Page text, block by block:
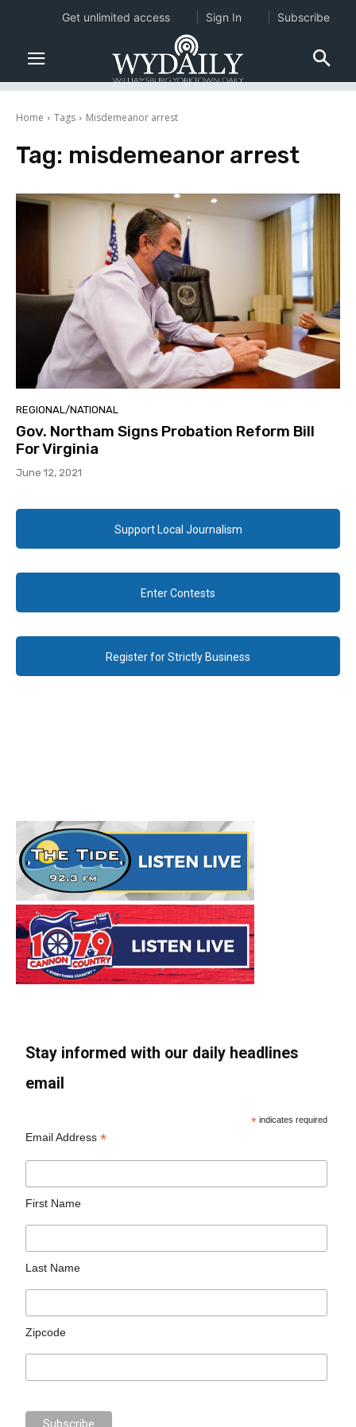
Home Tags Misdemeanor arrest
Tag: misdemeanor arrest
REGIONAL/NATIONAL
Gov. Northam Signs Probation Reform Bill
For Virginia
June 12, 2021
Support Local Journalism
Enter Contests
Register for Strictly Business
Stay informed with our daily headlines
email
* indicates required
Email Address*
First Name
Last Name
Zipcode
Get unlimited access Sign In Subscribe